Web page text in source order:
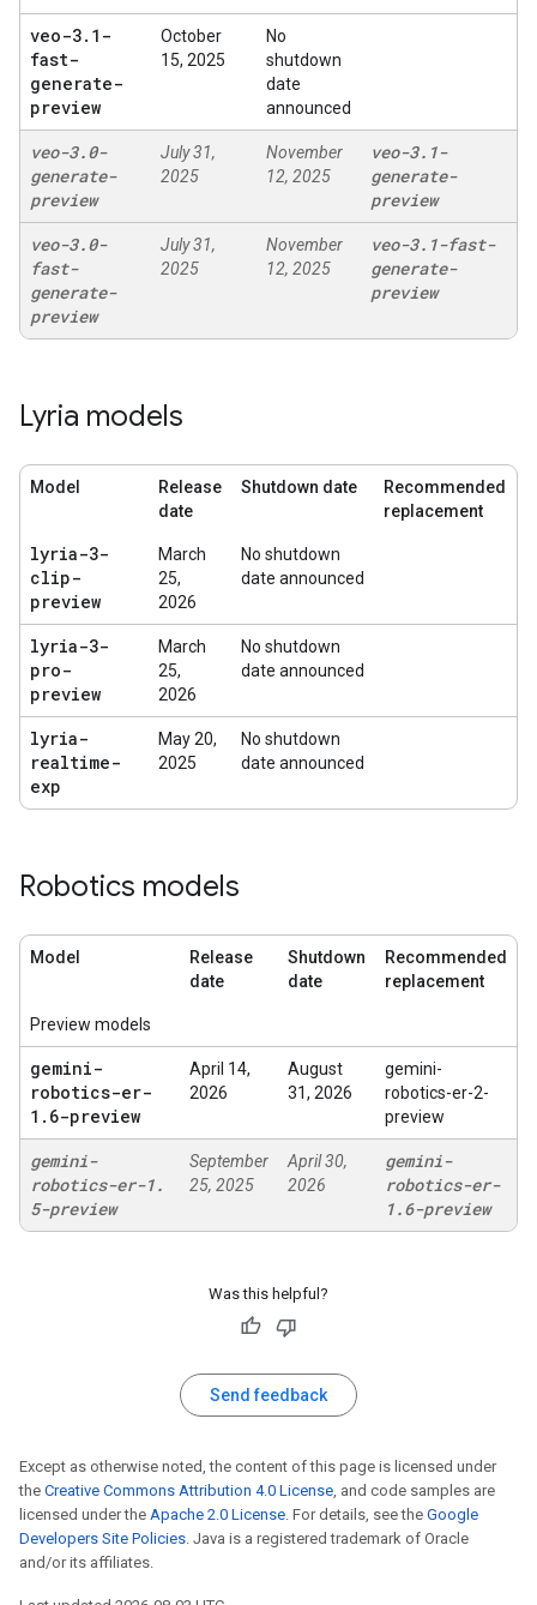
veo-3. 1-
fast-
generate-
preview
October
15, 2025
No
shutdown
date
announced
veo-3.0-
generate-
preview
July 31,
2025
November
12, 2025
veo-3. 1-
generate-
preview
veo-3.0-
fast-
generate-
preview
July 31,
2025
November
12, 2025
veo-3. 1-fast-
generate-
preview
Lyria models
Model
Release
date
Shutdown date
Recommended
replacement
lyria-3-
clip-
preview
March
25,
2026
No shutdown
date announced
lyria-3-
pro-
preview
March
25,
2026
No shutdown
date announced
lyria-
realtime-
exp
May 20,
2025
No shutdown
date announced
Robotics models
Model
Release
date
Shutdown
date
Recommended
replacement
Preview models
gemini-
robotics-er-
1 . 6-preview
April 14,
2026
August
31, 2026
gemini-
robotics-er-2-
preview
gemini-
robotics-er-1.
5-preview
September
25, 2025
April 30,
2026
gemini-
robotics-er-
1.6-preview
Was this helpful?
Send feedback
Except as otherwise noted, the content of this page is licensed under
the Creative Commons Attribution 4.0 License, and code samples are
licensed under the Apache 2.0 License. For details, see the Google
Developers Site Policies. Java is a registered trademark of Oracle
and/or its affiliates.